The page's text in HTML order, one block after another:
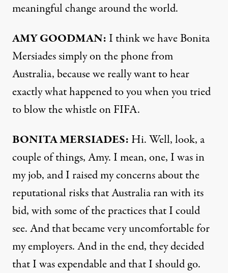
meaningful change around the world.
AMYGOODMAN: I think we have Bonita
Mersiades simply on the phone from
Australia, because we really want to hear
exactly what happened to you when you tried
to blow the whistle onFIFA.
BONITAMERSIADES: Hi. Well, look, a
couple of things, Amy. I mean, one, I was in
my job, and I raised my concerns about the
reputational risks that Australia ran with its
bid, with some of the practices that I could
see. And that became very uncomfortable for
my employers. And in the end, they decided
that I was expendable and that I should go.